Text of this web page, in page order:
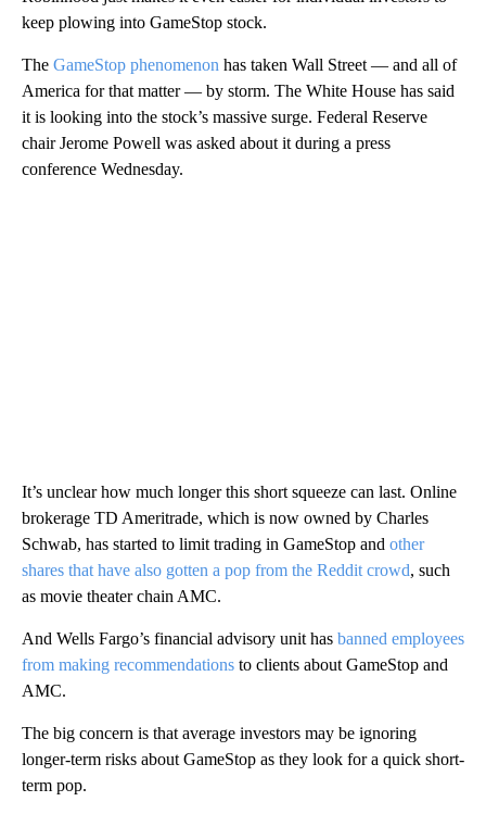
keep plowing into GameStop stock.
The GameStop phenomenon has taken Wall Street — and all of
America for that matter — by storm. The White House has said
it is looking into the stock’s massive surge. Federal Reserve
chair Jerome Powell was asked about it during a press
conference Wednesday.
It’s unclear how much longer this short squeeze can last. Online
brokerage TD Ameritrade, which is now owned by Charles
Schwab, has started to limit trading in GameStop and other
shares that have also gotten a pop from the Reddit crowd, such
as movie theater chain AMC.
And Wells Fargo’s financial advisory unit has banned employees
from making recommendations to clients about GameStop and
AMC.
The big concern is that average investors may be ignoring
longer-term risks about GameStop as they look for a quick short-
term pop.